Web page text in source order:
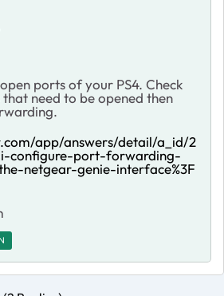
ports of your PS4. Check
need to be opened then
app/answers/detail/a_id/2
configure-port-forwarding-
netgear-genie-interface%3F